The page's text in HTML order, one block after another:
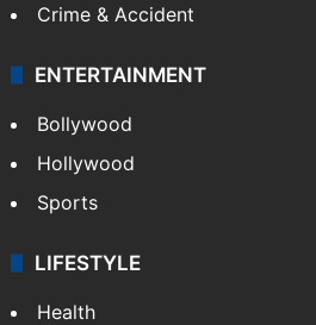
Crime & Accident
ENTERTAINMENT
Bollywood
Hollywood
Sports
LIFESTYLE
Health